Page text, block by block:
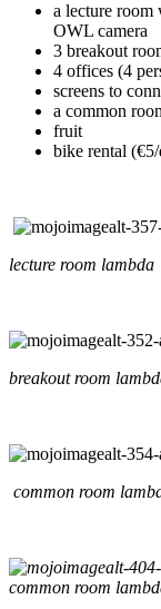
a lecture
OWL camera
3 breakout
4 offices (4
screens to
a common
fruit
bike rental
lecture room lambda
breakout room
common room
common room